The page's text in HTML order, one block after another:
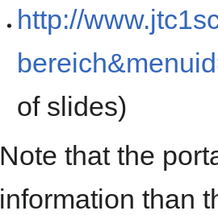
http://
of slides)
Note that the
information than